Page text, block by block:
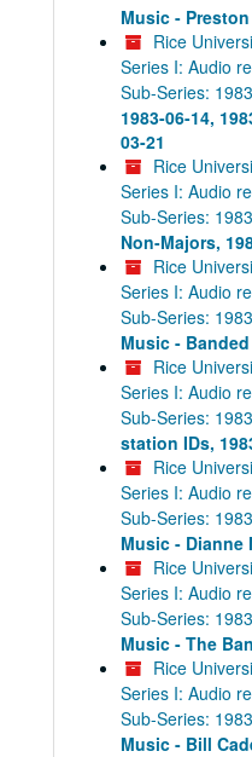
Music -
Rice
Series I: Audio
Sub-Series:
1983-06-14,
03-21
Rice
Series I: Audio
Sub-Series:
Non-Majors,
Rice
Series I: Audio
Sub-Series:
Music -
Rice
Series I: Audio
Sub-Series:
station IDs,
Rice
Series I: Audio
Sub-Series:
Music - Dianne
Rice
Series I: Audio
Sub-Series:
Music - The
Rice
Series I: Audio
Sub-Series:
Music - Bill